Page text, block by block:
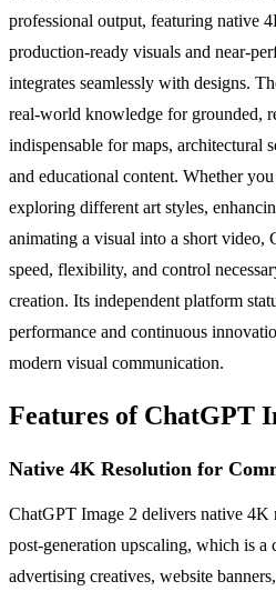
professional output, featuring native
production-ready visuals and near-
integrates seamlessly with designs.
real-world knowledge for grounded,
indispensable for maps, architectural
and educational content. Whether
exploring different art styles,
animating a visual into a short video,
speed, flexibility, and control
creation. Its independent platform
performance and continuous
modern visual communication.
Features of ChatGPT
Native 4K Resolution for
ChatGPT Image 2 delivers native
post-generation upscaling, which is a
advertising creatives, website